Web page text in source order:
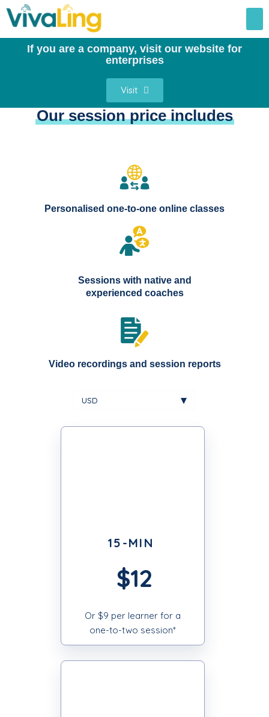
If you are a company, visit our website for
enterprises
Visit
Our session price includes
Personalised one-to-one online classes
Sessions with native and
experienced coaches
Video recordings and session reports
15-MIN
$12
Or $9 per learner for a
one-to-two session*